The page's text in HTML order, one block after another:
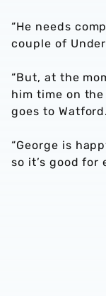
“He needs
couple of
“But, at the
him time on
goes to Watford.
“George is
so it’s good for